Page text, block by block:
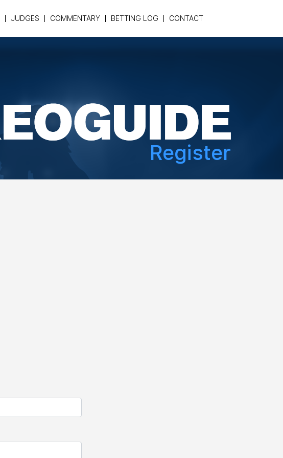
JUDGES COMMENTARY BETTING LOG CONTACT
Register